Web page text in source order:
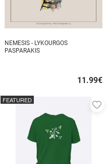
NEMESIS - LYKOURGOS
PASPARAKIS
11.99€
buy
FEATURED